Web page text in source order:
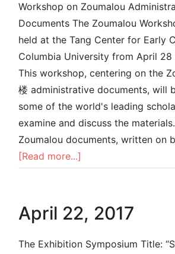
Workshop on Zoumalou
Documents The Zoumalou
held at the Tang Center for Early
Columbia University from April 28
This workshop, centering on the
楼 administrative documents, will
some of the world's leading
examine and discuss the
Zoumalou documents, written on
[Read more...]
April 22, 2017
The Exhibition Symposium Title: